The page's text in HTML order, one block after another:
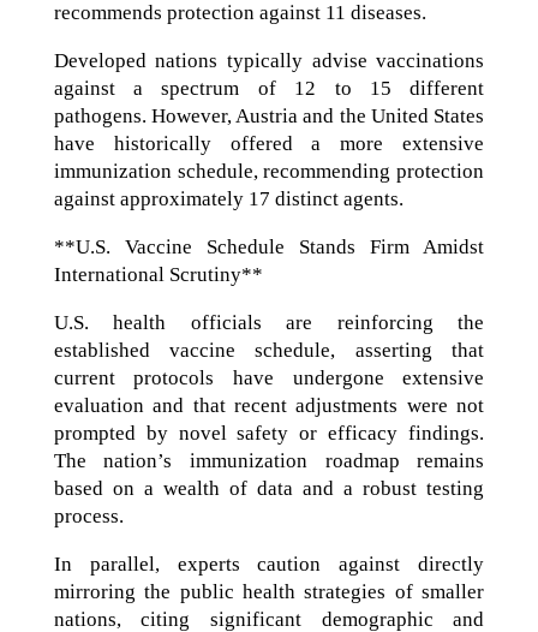
recommends protection against 11 diseases.
Developed nations typically advise vaccinations
against a spectrum of 12 to 15 different
pathogens. However, Austria and the United States
have historically offered a more extensive
immunization schedule, recommending protection
against approximately 17 distinct agents.
**U.S. Vaccine Schedule Stands Firm Amidst
International Scrutiny**
U.S. health officials are reinforcing the
established vaccine schedule, asserting that
current protocols have undergone extensive
evaluation and that recent adjustments were not
prompted by novel safety or efficacy findings.
The nation’s immunization roadmap remains
based on a wealth of data and a robust testing
process.
In parallel, experts caution against directly
mirroring the public health strategies of smaller
nations, citing significant demographic and